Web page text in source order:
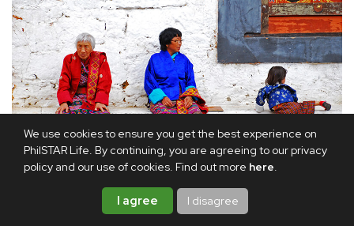
We use cookies to ensure you get the best experience on
PhilSTAR Life. By continuing, you are agreeing to our privacy
policy and our use of cookies. Find out more here.
I agree I disagree
Bhutanese ain their traditional dress.